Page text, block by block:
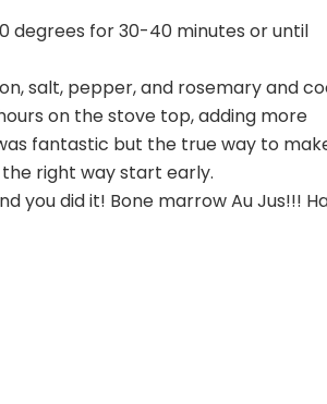
degrees for 30-40 minutes or until
salt, pepper, and rosemary and
on the stove top, adding more
fantastic but the true way to
right way start early.
you did it! Bone marrow Au Jus!!!